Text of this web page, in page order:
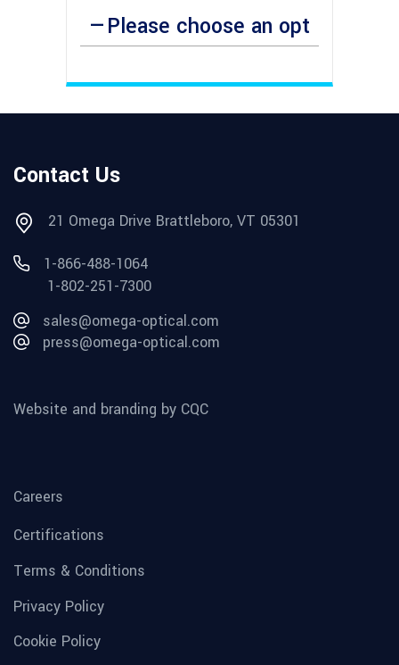
Contact Us
21 Omega Drive Brattleboro, VT 05301
1-866-488-1064
1-802-251-7300
sales@omega-optical.com
press@omega-optical.com
Website and branding by CQC
Careers
Certifications
Terms & Conditions
Privacy Policy
Cookie Policy